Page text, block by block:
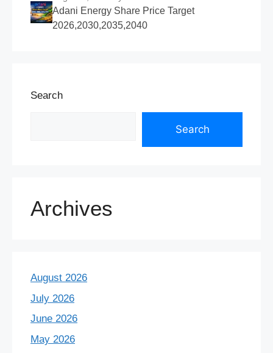
Adani Energy Share Price Target
2026,2030,2035,2040
Search
Search
Archives
August 2026
July 2026
June 2026
May 2026